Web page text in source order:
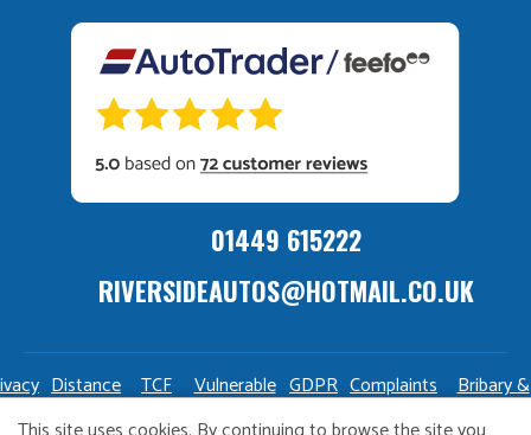
01449 615222
RIVERSIDEAUTOS@HOTMAIL.CO.UK
Distance
Sale
TCF
Policy
Vulnerable
Customers
GDPR
Policy
Complaints
Policy
Bribary &